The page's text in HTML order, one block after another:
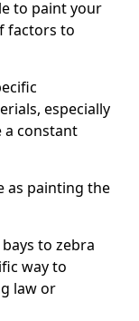
to paint your
factors to
especially
a constant
as painting the
to zebra
way to
law or